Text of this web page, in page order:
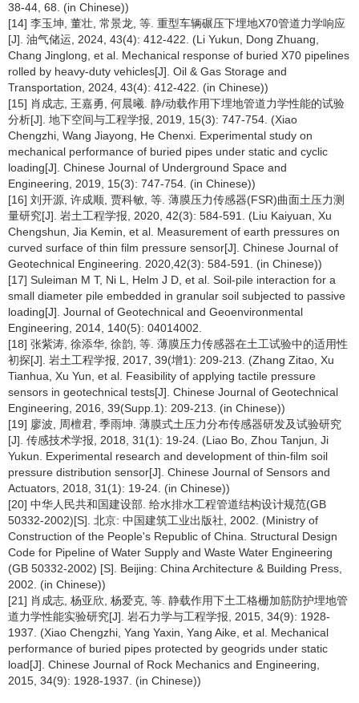
38-44, 68. (in Chinese))
[14] 李玉坤, 董壮, 常景龙, 等. 重型车辆碾压下埋地X70管道力学响应
[J]. 油气储运, 2024, 43(4): 412-422. (Li Yukun, Dong Zhuang,
Chang Jinglong, et al. Mechanical response of buried X70 pipelines
rolled by heavy-duty vehicles[J]. Oil & Gas Storage and
Transportation, 2024, 43(4): 412-422. (in Chinese))
[15] 肖成志, 王嘉勇, 何晨曦. 静/动载作用下埋地管道力学性能的试验
分析[J]. 地下空间与工程学报, 2019, 15(3): 747-754. (Xiao
Chengzhi, Wang Jiayong, He Chenxi. Experimental study on
mechanical performance of buried pipes under static and cyclic
loading[J]. Chinese Journal of Underground Space and
Engineering, 2019, 15(3): 747-754. (in Chinese))
[16] 刘开源, 许成顺, 贾科敏, 等. 薄膜压力传感器(FSR)曲面土压力测
量研究[J]. 岩土工程学报, 2020, 42(3): 584-591. (Liu Kaiyuan, Xu
Chengshun, Jia Kemin, et al. Measurement of earth pressures on
curved surface of thin film pressure sensor[J]. Chinese Journal of
Geotechnical Engineering. 2020,42(3): 584-591. (in Chinese))
[17] Suleiman M T, Ni L, Helm J D, et al. Soil-pile interaction for a
small diameter pile embedded in granular soil subjected to passive
loading[J]. Journal of Geotechnical and Geoenvironmental
Engineering, 2014, 140(5): 04014002.
[18] 张紫涛, 徐添华, 徐韵, 等. 薄膜压力传感器在土工试验中的适用性
初探[J]. 岩土工程学报, 2017, 39(增1): 209-213. (Zhang Zitao, Xu
Tianhua, Xu Yun, et al. Feasibility of applying tactile pressure
sensors in geotechnical tests[J]. Chinese Journal of Geotechnical
Engineering, 2016, 39(Supp.1): 209-213. (in Chinese))
[19] 廖波, 周檀君, 季雨坤. 薄膜式土压力分布传感器研发及试验研究
[J]. 传感技术学报, 2018, 31(1): 19-24. (Liao Bo, Zhou Tanjun, Ji
Yukun. Experimental research and development of thin-film soil
pressure distribution sensor[J]. Chinese Journal of Sensors and
Actuators, 2018, 31(1): 19-24. (in Chinese))
[20] 中华人民共和国建设部. 给水排水工程管道结构设计规范(GB
50332-2002)[S]. 北京: 中国建筑工业出版社, 2002. (Ministry of
Construction of the People's Republic of China. Structural Design
Code for Pipeline of Water Supply and Waste Water Engineering
(GB 50332-2002) [S]. Beijing: China Architecture & Building Press,
2002. (in Chinese))
[21] 肖成志, 杨亚欣, 杨爱克, 等. 静载作用下土工格栅加筋防护埋地管
道力学性能实验研究[J]. 岩石力学与工程学报, 2015, 34(9): 1928-
1937. (Xiao Chengzhi, Yang Yaxin, Yang Aike, et al. Mechanical
performance of buried pipes protected by geogrids under static
load[J]. Chinese Journal of Rock Mechanics and Engineering,
2015, 34(9): 1928-1937. (in Chinese))